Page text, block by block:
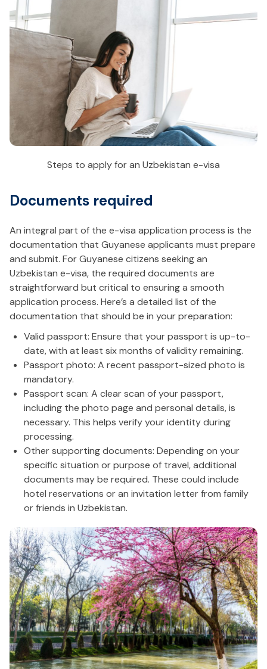
Steps to apply for an Uzbekistan e-visa
Documents required
An integral part of the e-visa application process is the
documentation that Guyanese applicants must prepare
and submit. For Guyanese citizens seeking an
Uzbekistan e-visa, the required documents are
straightforward but critical to ensuring a smooth
application process. Here’s a detailed list of the
documentation that should be in your preparation:
Valid passport: Ensure that your passport is up-to-
date, with at least six months of validity remaining.
Passport photo: A recent passport-sized photo is
mandatory.
Passport scan: A clear scan of your passport,
including the photo page and personal details, is
necessary. This helps verify your identity during
processing.
Other supporting documents: Depending on your
specific situation or purpose of travel, additional
documents may be required. These could include
hotel reservations or an invitation letter from family
or friends in Uzbekistan.